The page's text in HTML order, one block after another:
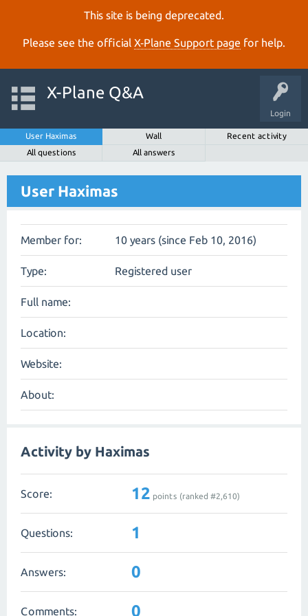
This site is being deprecated.
Please see the official X‑Plane Support page for help.
Login
X-Plane Q&A
User Haximas Wall
Recent activity
All questions
All answers
User Haximas
Member for: 10 years (since Feb 10, 2016)
Type: Registered user
Full name:
Location:
Website:
About:
Activity by Haximas
Score: 12 points (ranked #2,610)
Questions: 1
Answers: 0
Comments: 0